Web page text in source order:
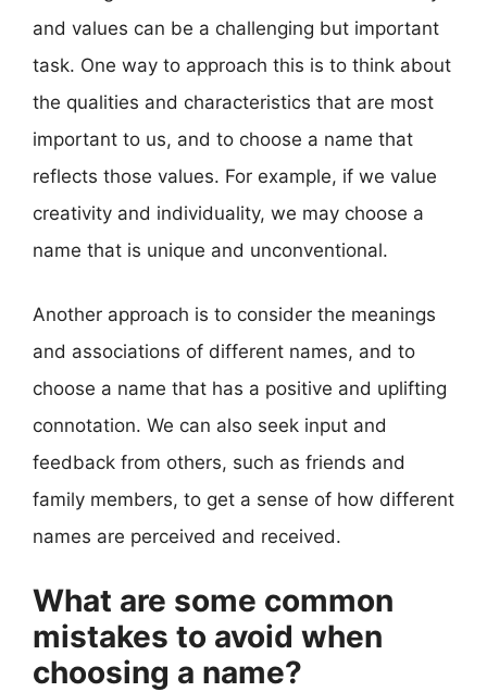
and values can be a challenging but important
task. One way to approach this is to think about
the qualities and characteristics that are most
important to us, and to choose a name that
reflects those values. For example, if we value
creativity and individuality, we may choose a
name that is unique and unconventional.
Another approach is to consider the meanings
and associations of different names, and to
choose a name that has a positive and uplifting
connotation. We can also seek input and
feedback from others, such as friends and
family members, to get a sense of how different
names are perceived and received.
What are some common
mistakes to avoid when
choosing a name?